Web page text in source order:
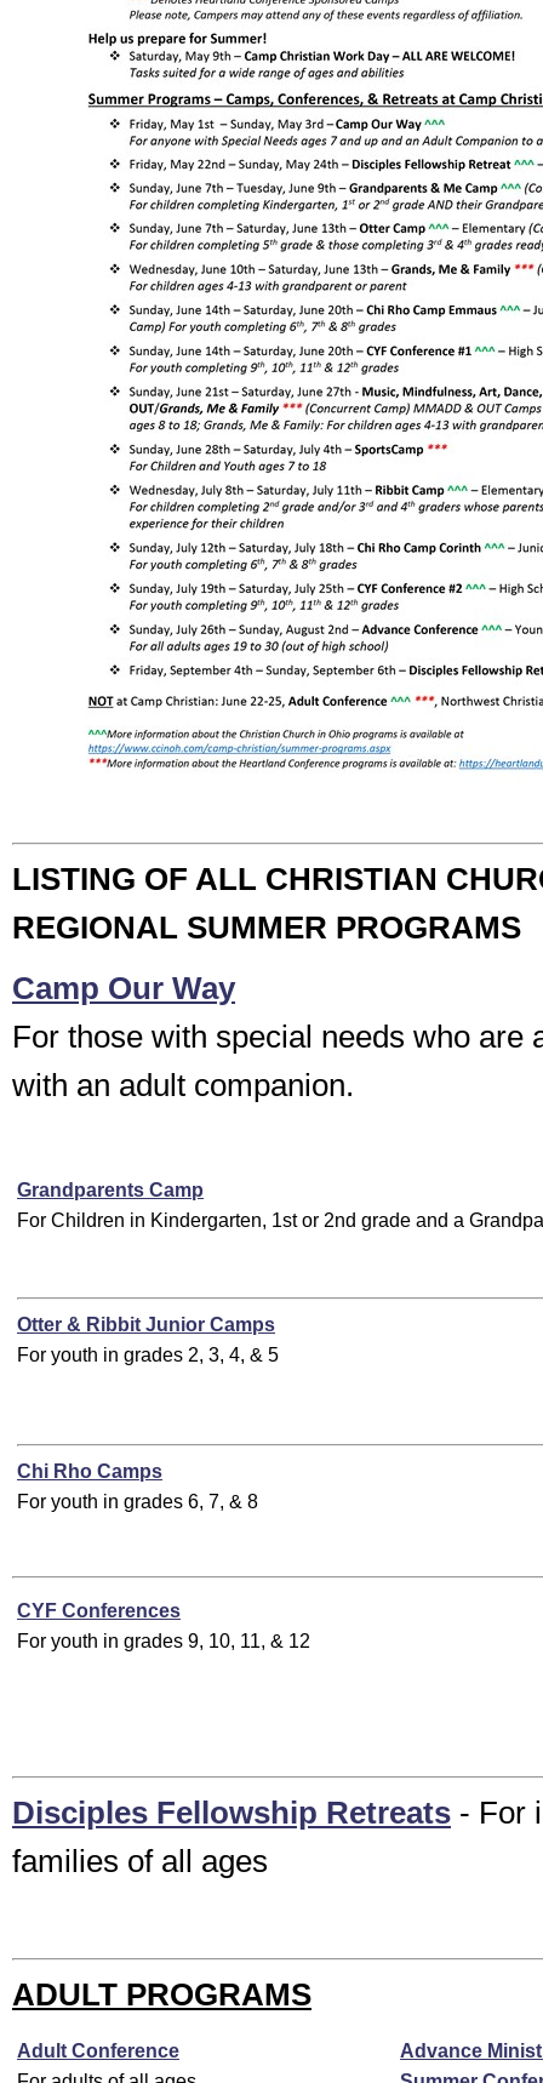
LISTING OF ALL CHRISTIAN
REGIONAL SUMMER PROGRAMS
Camp Our Way
For those with special needs who are
with an adult companion.
Grandparents Camp
For Children in Kindergarten, 1st or 2nd grade and a
Otter & Ribbit Junior Camps
For youth in grades 2, 3, 4, & 5
Chi Rho Camps
For youth in grades 6, 7, & 8
CYF Conferences
For youth in grades 9, 10, 11, & 12
Disciples Fellowship Retreats - For
families of all ages
ADULT PROGRAMS
Adult Conference
Advance